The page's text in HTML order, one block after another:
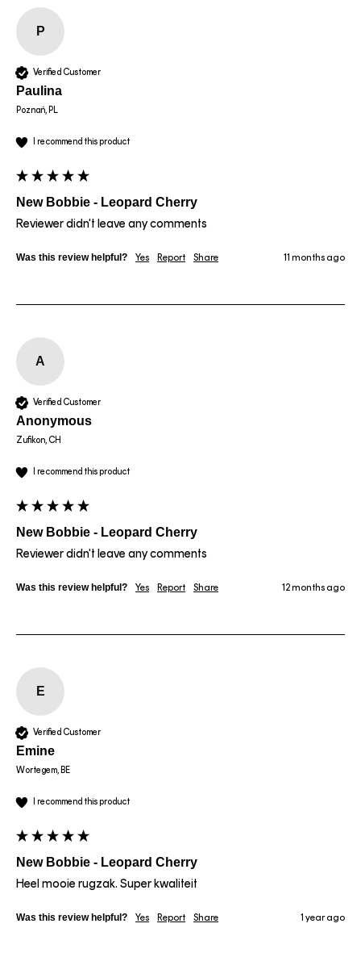
P
Verified Customer
Paulina
Poznań, PL
I recommend this product
New Bobbie - Leopard Cherry
Reviewer didn't leave any comments
Was this review helpful? Yes Report Share 11 months ago
A
Verified Customer
Anonymous
Zufikon, CH
I recommend this product
New Bobbie - Leopard Cherry
Reviewer didn't leave any comments
Was this review helpful? Yes Report Share 12 months ago
E
Verified Customer
Emine
Wortegem, BE
I recommend this product
New Bobbie - Leopard Cherry
Heel mooie rugzak. Super kwaliteit
Was this review helpful? Yes Report Share 1 year ago